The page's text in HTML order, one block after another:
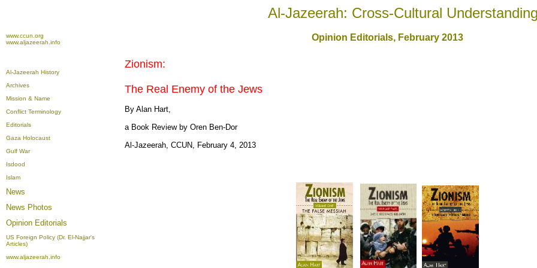
Al-Jazeerah: Cross-Cultural
www.ccun.org
www.aljazeerah.info
Opinion Editorials, February 2013
Al-Jazeerah History
Archives
Mission & Name
Conflict Terminology
Editorials
Gaza Holocaust
Gulf War
Isdood
Islam
News
News Photos
Opinion Editorials
US Foreign Policy (Dr. El-Najjar's
Articles)
www.aljazeerah.info
Zionism:
The Real Enemy of the Jews
By Alan Hart,
a Book Review by Oren Ben-Dor
Al-Jazeerah, CCUN, February 4, 2013